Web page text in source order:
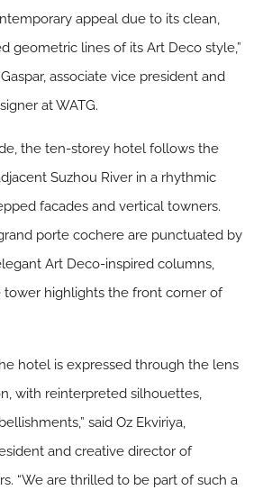
appeal due to its clean,
geometric lines of its Art Deco style,”
associate vice president and
at WATG.
the ten-storey hotel follows the
Suzhou River in a rhythmic
facades and vertical towners.
porte cochere are punctuated by
Art Deco-inspired columns,
tower highlights the front corner of
hotel is expressed through the lens
with reinterpreted silhouettes,
said Oz Ekviriya,
and creative director of
“We are thrilled to be part of such a